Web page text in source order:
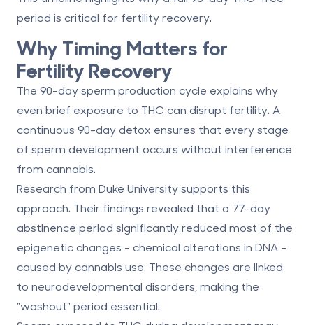
period is critical for fertility recovery.
Why Timing Matters for
Fertility Recovery
The 90-day sperm production cycle explains why
even brief exposure to THC can disrupt fertility. A
continuous 90-day detox ensures that every stage
of sperm development occurs without interference
from cannabis.
Research from Duke University supports this
approach. Their findings revealed that a 77-day
abstinence period significantly reduced most of the
epigenetic changes - chemical alterations in DNA -
caused by cannabis use. These changes are linked
to neurodevelopmental disorders, making the
"washout" period essential.